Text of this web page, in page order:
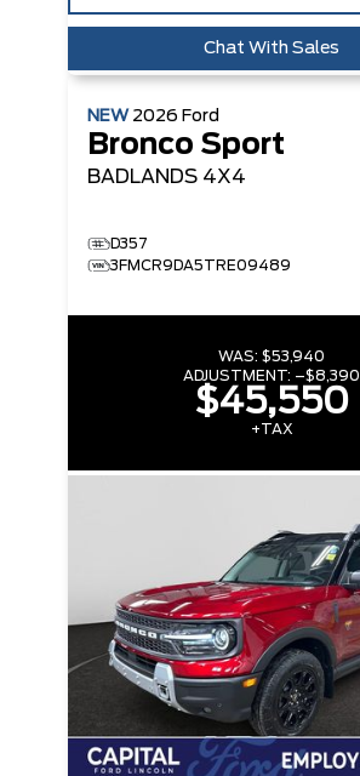
Chat With Sales
NEW 2026 Ford
Bronco Sport
BADLANDS 4X4
D357
3FMCR9DA5TRE09489
WAS: $53,940
ADJUSTMENT: –$8,390
$45,550
+TAX